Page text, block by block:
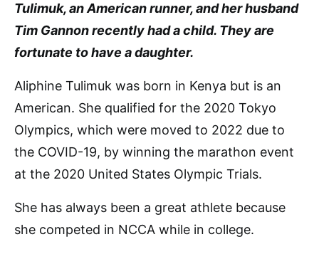
Tulimuk, an American runner, and her husband
Tim Gannon recently had a child. They are
fortunate to have a daughter.
Aliphine Tulimuk was born in Kenya but is an
American. She qualified for the 2020 Tokyo
Olympics, which were moved to 2022 due to
the COVID-19, by winning the marathon event
at the 2020 United States Olympic Trials.
She has always been a great athlete because
she competed in NCCA while in college.